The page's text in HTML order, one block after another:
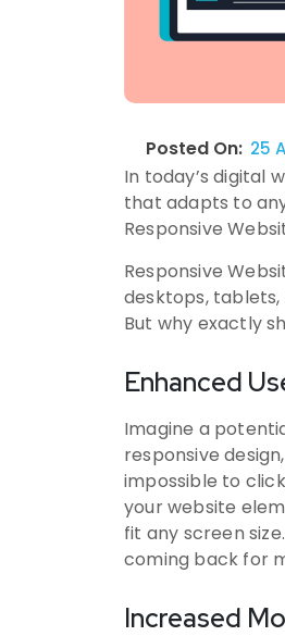
Posted On: 25
In today’s digital
that adapts to
Responsive
Responsive
desktops,
But why exactly
Enhanced
Imagine a
responsive
impossible to
your website
fit any screen
coming back for
Increased